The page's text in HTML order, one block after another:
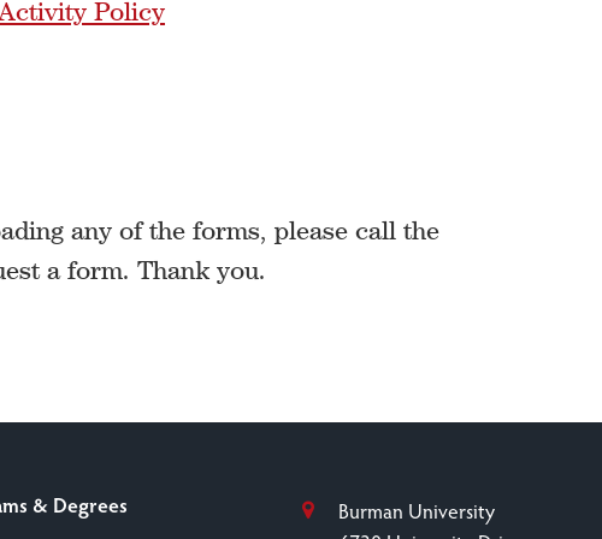
Policy
any of the forms, please call the
a form. Thank you.
& Degrees
Burman University